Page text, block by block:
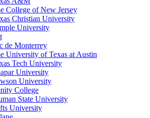
College of New Jersey
Christian University
University
de Monterrey
University of Texas at Austin
Tech University
University
University
College
State University
University